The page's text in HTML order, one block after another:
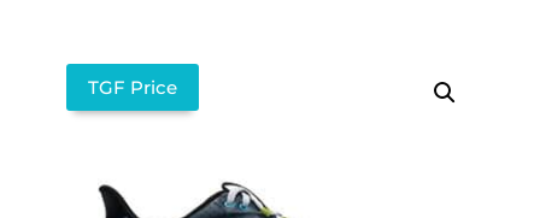
TGF Price